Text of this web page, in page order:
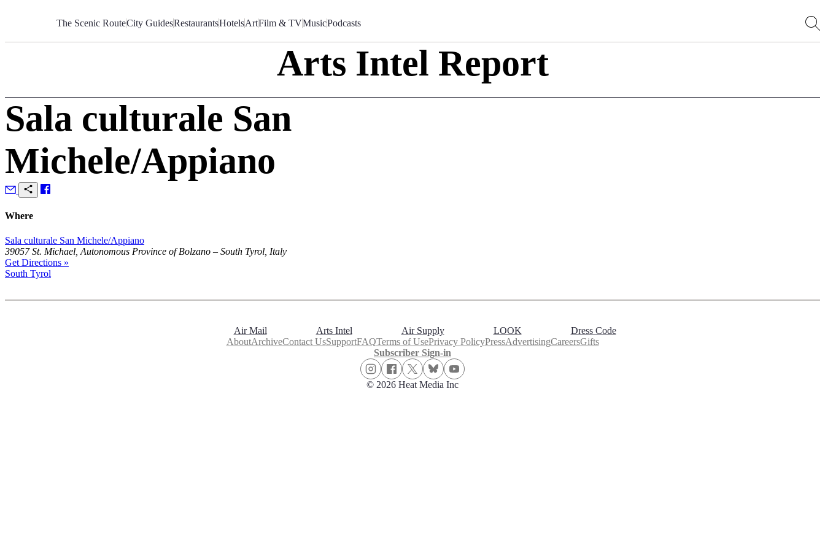
The Scenic RouteCity GuidesRestaurantsHotelsArtFilm & TVMusicPodcasts
Arts Intel Report
Sala culturale San
Michele/Appiano
Where
Sala culturale San Michele/Appiano
39057 St. Michael, Autonomous Province of Bolzano – South Tyrol, Italy
Get Directions »
South Tyrol
Air Mail Arts Intel Air Supply LOOK
Dress Code
AboutArchiveContact UsSupportFAQTerms of UsePrivacy PolicyPressAdvertisingCareersGifts
Subscriber Sign-in
© 2026 Heat Media Inc